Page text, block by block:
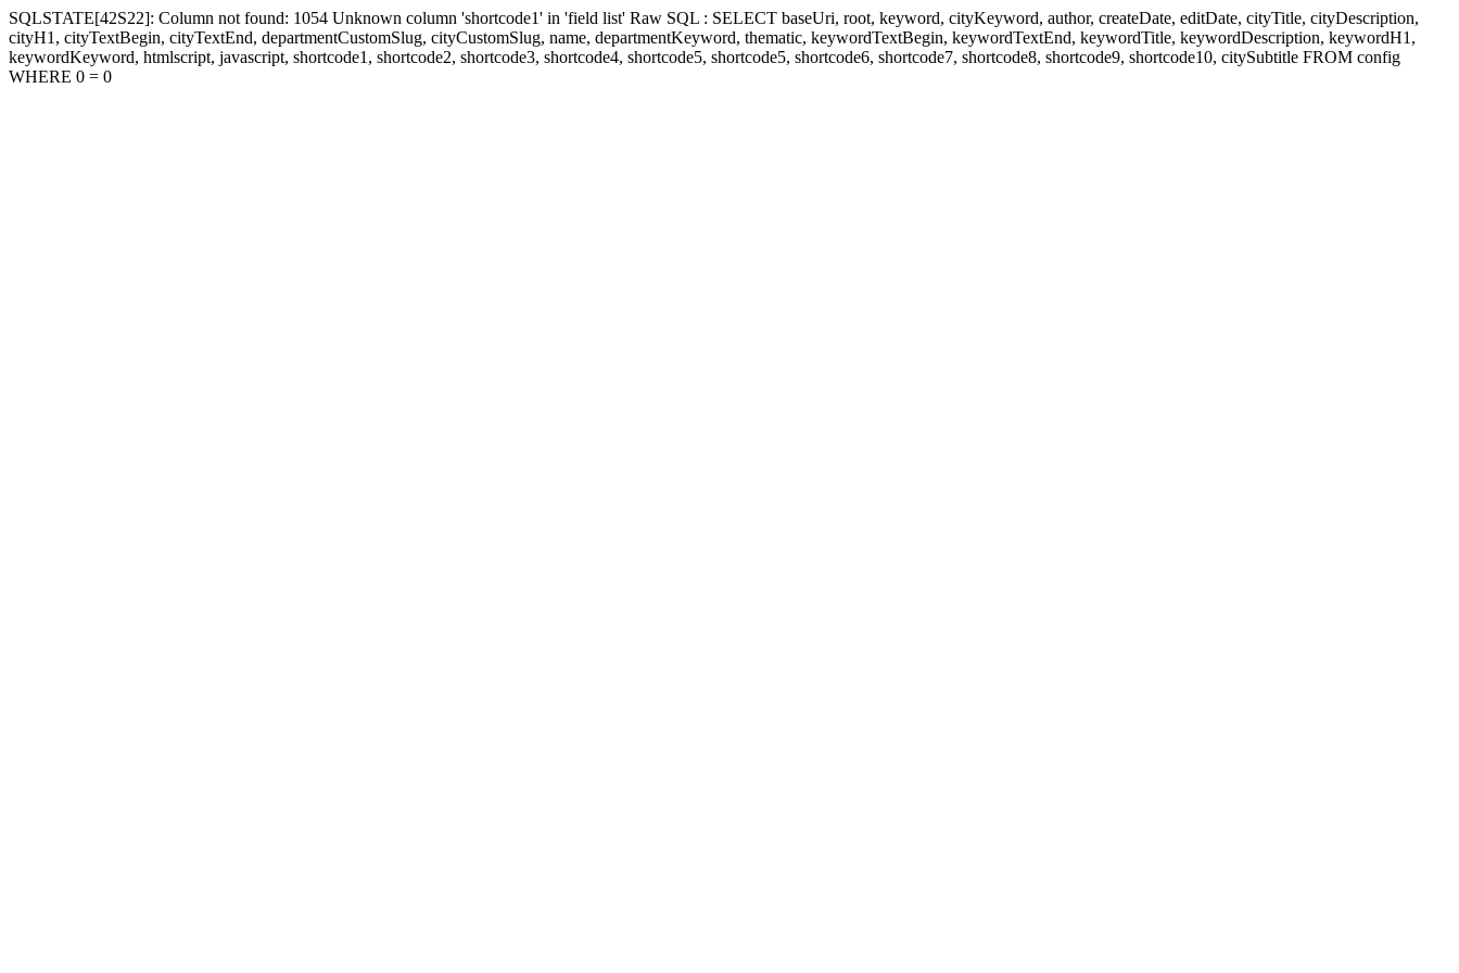
SQLSTATE[42S22]: Column not found: 1054 Unknown column 'shortcode1' in 'field list' Raw SQL : SELECT baseUri, root, keyword, cityKeyword, author, createDate, editDate, cityTitle, cityDescription,
cityH1, cityTextBegin, cityTextEnd, departmentCustomSlug, cityCustomSlug, name, departmentKeyword, thematic, keywordTextBegin, keywordTextEnd, keywordTitle, keywordDescription, keywordH1,
keywordKeyword, htmlscript, javascript, shortcode1, shortcode2, shortcode3, shortcode4, shortcode5, shortcode5, shortcode6, shortcode7, shortcode8, shortcode9, shortcode10, citySubtitle FROM config
WHERE 0 = 0